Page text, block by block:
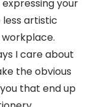
your
artistic
I care about
the obvious
that end up